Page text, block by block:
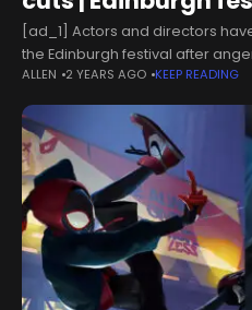
[ad_1] Actors and directors
the Edinburgh festival after
Scottish arts funding escalated
messages were read out after
ALLEN 2 YEARS AGO KEEP READING